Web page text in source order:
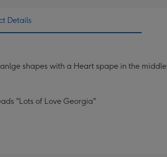
Details
shapes with a Heart spape in the middle
"Lots of Love Georgia"